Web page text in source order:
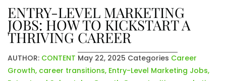
ENTRY-LEVEL MARKETING
JOBS: HOW TO KICKSTART A
THRIVING CAREER
AUTHOR: CONTENT May 22, 2025 Categories Career
Growth, career transitions, Entry-Level Marketing Jobs,